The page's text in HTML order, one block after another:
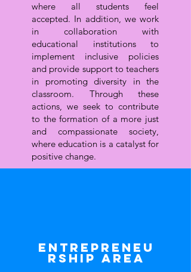
where all students feel
accepted. In addition, we work
in collaboration with
educational institutions to
implement inclusive policies
and provide support to teachers
in promoting diversity in the
classroom. Through these
actions, we seek to contribute
to the formation of a more just
and compassionate society,
where education is a catalyst for
positive change.
Entrepreneu
rship area